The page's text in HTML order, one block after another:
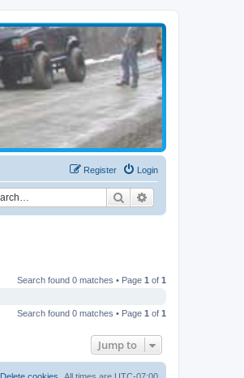
Login
Register
Search
Search found 0 matches • Page 1 of 1
Search found 0 matches • Page 1 of 1
Jump to
All times are UTC-07:00
Delete cookies